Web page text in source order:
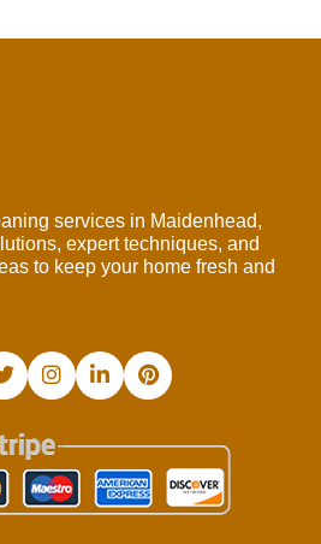
services in Maidenhead,
expert techniques, and
to keep your home fresh and